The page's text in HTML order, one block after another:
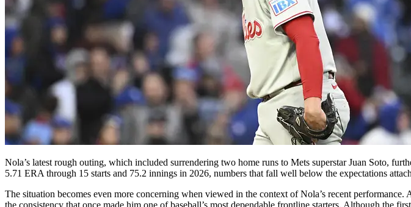
Nola’s latest rough outing, which included surrendering two home runs to Mets superstar Juan Soto,
5.71 ERA through 15 starts and 75.2 innings in 2026, numbers that fall well below the expectations
The situation becomes even more concerning when viewed in the context of Nola’s recent